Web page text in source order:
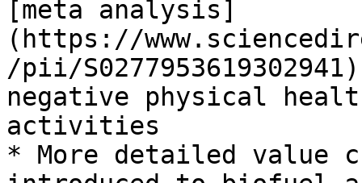
[meta analysis]
(https://
/pii/
negative physical
activities
* More detailed value